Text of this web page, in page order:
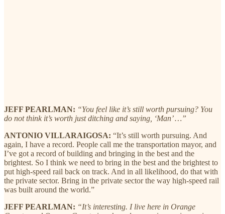
JEFF PEARLMAN: “You feel like it’s still worth pursuing? You
do not think it’s worth just ditching and saying, ‘Man’ …”
ANTONIO VILLARAIGOSA: “It’s still worth pursuing. And
again, I have a record. People call me the transportation mayor, and
I’ve got a record of building and bringing in the best and the
brightest. So I think we need to bring in the best and the brightest to
put high-speed rail back on track. And in all likelihood, do that with
the private sector. Bring in the private sector the way high-speed rail
was built around the world.”
JEFF PEARLMAN: “It’s interesting. I live here in Orange